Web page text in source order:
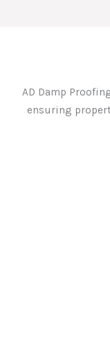
AD Damp
ensuring